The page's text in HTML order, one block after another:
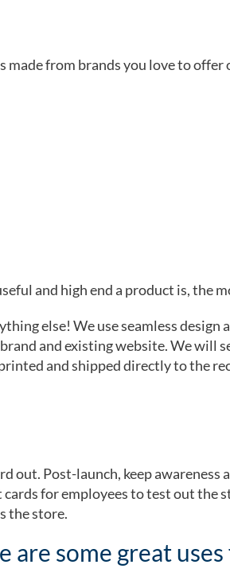
from brands you love to
and high end a product is, the
else! We use seamless
and existing website. We will
and shipped directly to the
out. Post-launch, keep awareness
for employees to test out the
the store.
are some great